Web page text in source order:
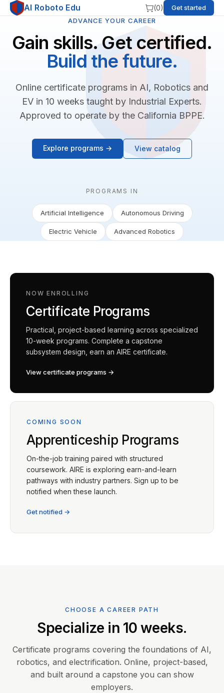
AI Roboto Edu (0)
Get started
ADVANCE YOUR CAREER
Gain skills. Get certified.
Build the future.
Online certificate programs in AI, Robotics and
EV in 10 weeks taught by Industrial Experts.
Approved to operate by the California BPPE.
Explore programs → View catalog
PROGRAMS IN
Artificial Intelligence Autonomous Driving
Electric Vehicle Advanced Robotics
NOW ENROLLING
Certificate Programs
Practical, project-based learning across specialized
10-week programs. Complete a capstone
subsystem design, earn an AIRE certificate.
View certificate programs →
COMING SOON
Apprenticeship Programs
On-the-job training paired with structured
coursework. AIRE is exploring earn-and-learn
pathways with industry partners. Sign up to be
notified when these launch.
Get notified →
CHOOSE A CAREER PATH
Specialize in 10 weeks.
Certificate programs covering the foundations of AI,
robotics, and electrification. Online, project-based,
and built around a capstone you can show
employers.